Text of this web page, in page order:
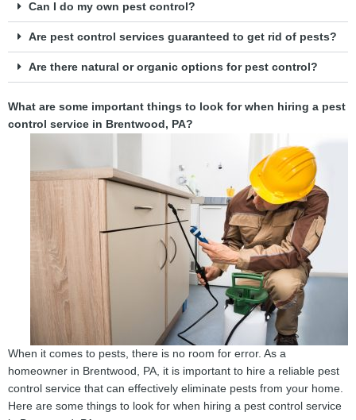
Can I do my own pest control?
Are pest control services guaranteed to get rid of pests?
Are there natural or organic options for pest control?
What are some important things to look for when hiring a pest
control service in Brentwood, PA?
When it comes to pests, there is no room for error. As a
homeowner in Brentwood, PA, it is important to hire a reliable pest
control service that can effectively eliminate pests from your home.
Here are some things to look for when hiring a pest control service